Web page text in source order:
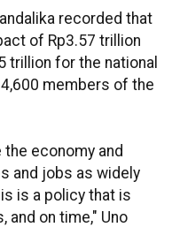
recorded that
of Rp3.57 trillion
trillion for the national
members of the
economy and
and jobs as widely
is a policy that is
and on time," Uno